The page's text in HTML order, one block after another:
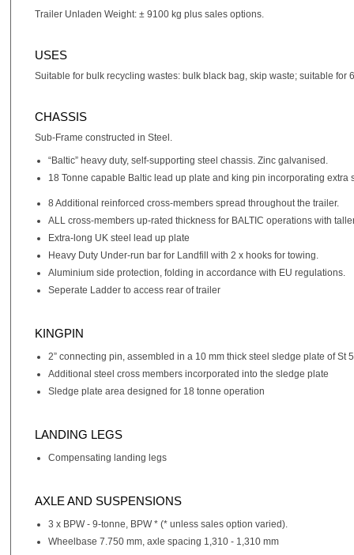
Trailer Unladen Weight: ± 9100 kg plus sales options.
USES
Suitable for bulk recycling wastes: bulk black bag, skip waste; suitable for
CHASSIS
Sub-Frame constructed in Steel.
“Baltic” heavy duty, self-supporting steel chassis. Zinc galvanised.
18 Tonne capable Baltic lead up plate and king pin incorporating extra
8 Additional reinforced cross-members spread throughout the trailer.
ALL cross-members up-rated thickness for BALTIC operations with
Extra-long UK steel lead up plate
Heavy Duty Under-run bar for Landfill with 2 x hooks for towing.
Aluminium side protection, folding in accordance with EU regulations.
Seperate Ladder to access rear of trailer
KINGPIN
2” connecting pin, assembled in a 10 mm thick steel sledge plate of St
Additional steel cross members incorporated into the sledge plate
Sledge plate area designed for 18 tonne operation
LANDING LEGS
Compensating landing legs
AXLE AND SUSPENSIONS
3 x BPW - 9-tonne, BPW * (* unless sales option varied).
Wheelbase 7.750 mm, axle spacing 1,310 - 1,310 mm